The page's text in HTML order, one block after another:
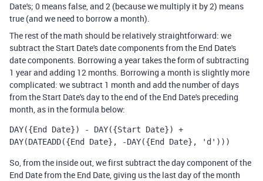
Date's; 0 means false, and 2 (because we multiply it by 2) means
true (and we need to borrow a month).
The rest of the math should be relatively straightforward: we
subtract the Start Date's date components from the End Date's
date components. Borrowing a year takes the form of subtracting
1 year and adding 12 months. Borrowing a month is slightly more
complicated: we subtract 1 month and add the number of days
from the Start Date's day to the end of the End Date's preceding
month, as in the formula below:
DAY({End Date}) - DAY({Start Date}) +
DAY(DATEADD({End Date}, -DAY({End Date}, 'd')))
So, from the inside out, we first subtract the day component of the
End Date from the End Date, giving us the last day of the month